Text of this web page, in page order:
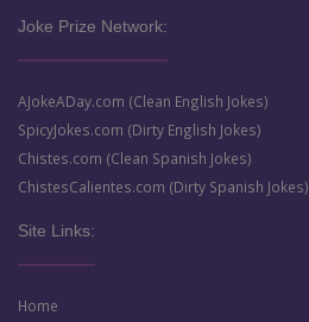
Joke Prize Network:
AJokeADay.com (Clean English Jokes)
SpicyJokes.com (Dirty English Jokes)
Chistes.com (Clean Spanish Jokes)
ChistesCalientes.com (Dirty Spanish Jokes)
Site Links:
Home